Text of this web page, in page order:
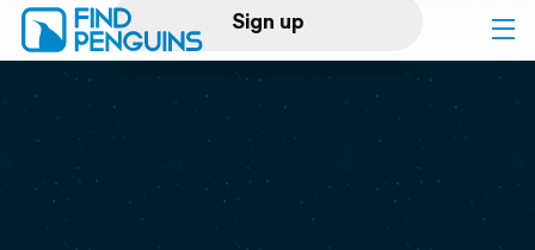
Sign up
Log in